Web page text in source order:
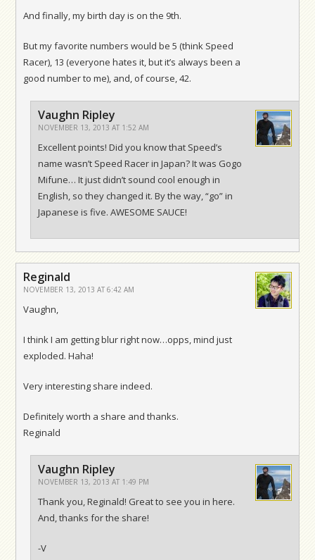
And finally, my birth day is on the 9th.
But my favorite numbers would be 5 (think Speed
Racer), 13 (everyone hates it, but it’s always been a
good number to me), and, of course, 42.
Vaughn Ripley
NOVEMBER 13, 2013 AT 1:52 AM
Excellent points! Did you know that Speed’s
name wasn’t Speed Racer in Japan? It was Gogo
Mifune… It just didn’t sound cool enough in
English, so they changed it. By the way, “go” in
Japanese is five. AWESOME SAUCE!
Reginald
NOVEMBER 13, 2013 AT 6:42 AM
Vaughn,
I think I am getting blur right now…opps, mind just
exploded. Haha!
Very interesting share indeed.
Definitely worth a share and thanks.
Reginald
Vaughn Ripley
NOVEMBER 13, 2013 AT 1:49 PM
Thank you, Reginald! Great to see you in here.
And, thanks for the share!
-V